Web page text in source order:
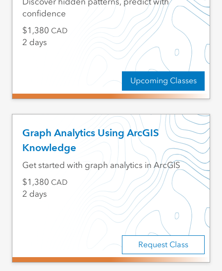
Upcoming Classes
confidence
1,380 CAD
2 days
Graph Analytics Using ArcGIS
Knowledge
Request Class
Get started with graph analytics in ArcGIS
1,380 CAD
2 days